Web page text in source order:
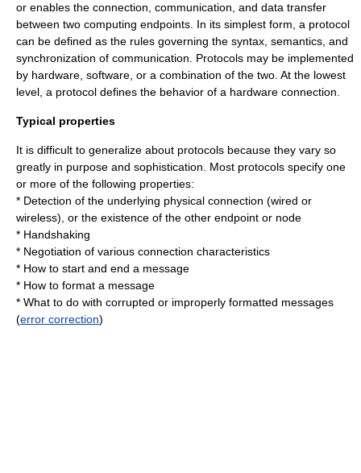
or enables the connection, communication , and data transfer
between two computing endpoints. In its simplest form, a protocol
can be defined as the rules governing the syntax semantics , and
synchronization of communication. Protocols may be implemented
by hardware, software, or a combination of the two. At the lowest
level, a protocol defines the behavior of a hardware connection.
Typical properties
It is difficult to generalize about protocols because they vary so
greatly in purpose and sophistication. Most protocols specify one
or more of the following properties:
* Detection of the underlying physical connection (wired or
wireless), or the existence of the other endpoint or node
* Handshaking
* Negotiation of various connection characteristics
* How to start and end a message
* How to format a message
* What to do with corrupted or improperly formatted messages
(error correction)